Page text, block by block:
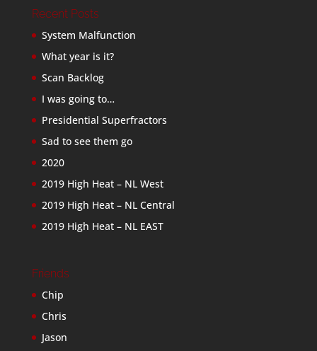
Recent Posts
System Malfunction
What year is it?
Scan Backlog
I was going to…
Presidential Superfractors
Sad to see them go
2020
2019 High Heat – NL West
2019 High Heat – NL Central
2019 High Heat – NL EAST
Friends
Chip
Chris
Jason